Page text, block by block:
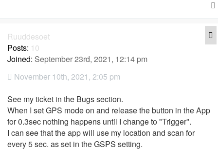
Ruuddesoet
Posts: 10
Joined: September 23rd, 2021, 12:14 pm
November 10th, 2021, 2:05 pm
See my ticket in the Bugs section.
When I set GPS mode on and release the button in the App
for 0.3sec nothing happens until I change to "Trigger".
I can see that the app will use my location and scan for
every 5 sec. as set in the GSPS setting.